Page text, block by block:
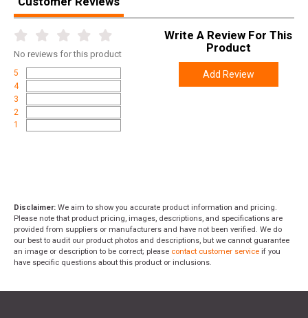
No reviews for this product
5
4
3
2
1
Write A Review For This
Product
Add Review
Disclaimer: We aim to show you accurate product information and pricing.
Please note that product pricing, images, descriptions, and specifications are
provided from suppliers or manufacturers and have not been verified. We do
our best to audit our product photos and descriptions, but we cannot guarantee
an image or description to be correct; please contact customer service if you
have specific questions about this product or inclusions.